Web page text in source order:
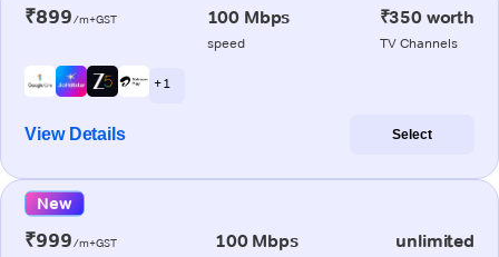
₹899/m+GST 100 Mbps
speed
₹350 worth
TV Channels
+ 1
View Details Select
New
₹999/m+GST 100 Mbps unlimited